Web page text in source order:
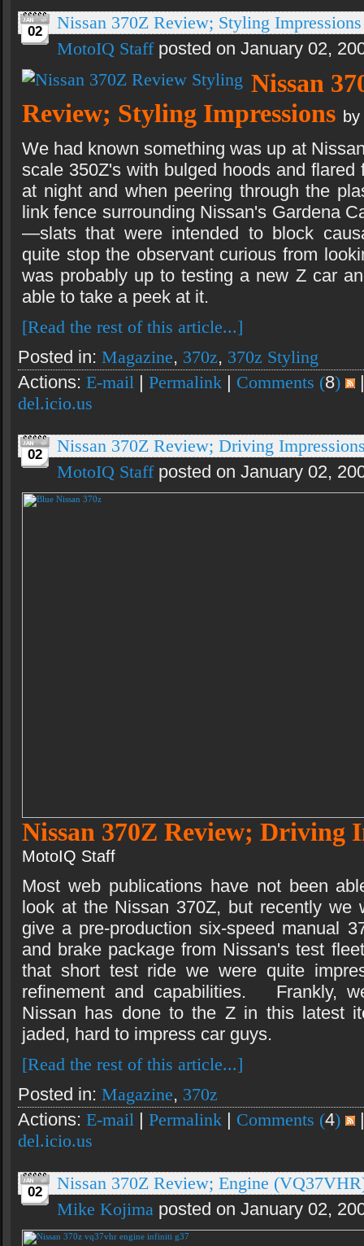
02
Nissan 370Z Review; Styling Impressions
MotoIQ Staffposted on January 02,
Nissan
Review; Styling Impressions
We had known something was up at
scale 350Z's with bulged hoods and flared
at night and when peering through the
link fence surrounding Nissan's Gardena
—slats that were intended to block
quite stop the observant curious from
was probably up to testing a new Z car
able to take a peek at it.
[Read the rest of this article...]
Posted in: Magazine, 370z, 370z Styling
Actions: E-mail Permalink Comments (8)
del.icio.us
02
Nissan 370Z Review; Driving
MotoIQ Staffposted on January 02,
Nissan 370Z Review; Driving
MotoIQ Staff
Most web publications have not been
look at the Nissan 370Z, but recently we
give a pre-production six-speed manual
and brake package from Nissan's test
that short test ride we were quite
refinement and capabilities. Frankly,
Nissan has done to the Z in this latest
jaded, hard to impress car guys.
[Read the rest of this article...]
Posted in: Magazine, 370z
Actions: E-mail Permalink Comments (4)
del.icio.us
02
Nissan 370Z Review; Engine
Mike Kojima posted on January 02,